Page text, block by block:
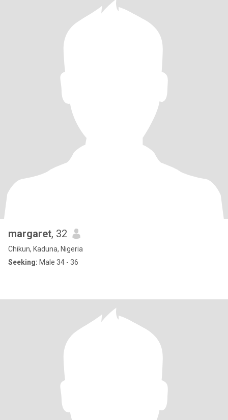
margaret, 32
Chikun, Kaduna, Nigeria
Seeking: Male 34 - 36